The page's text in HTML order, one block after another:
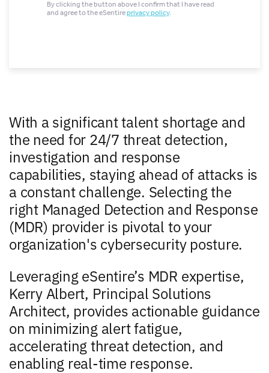
With a significant talent shortage and
the need for 24/7 threat detection,
investigation and response
capabilities, staying ahead of attacks is
a constant challenge. Selecting the
right Managed Detection and Response
(MDR) provider is pivotal to your
organization's cybersecurity posture.
Leveraging eSentire’s MDR expertise,
Kerry Albert, Principal Solutions
Architect, provides actionable guidance
on minimizing alert fatigue,
accelerating threat detection, and
enabling real-time response.